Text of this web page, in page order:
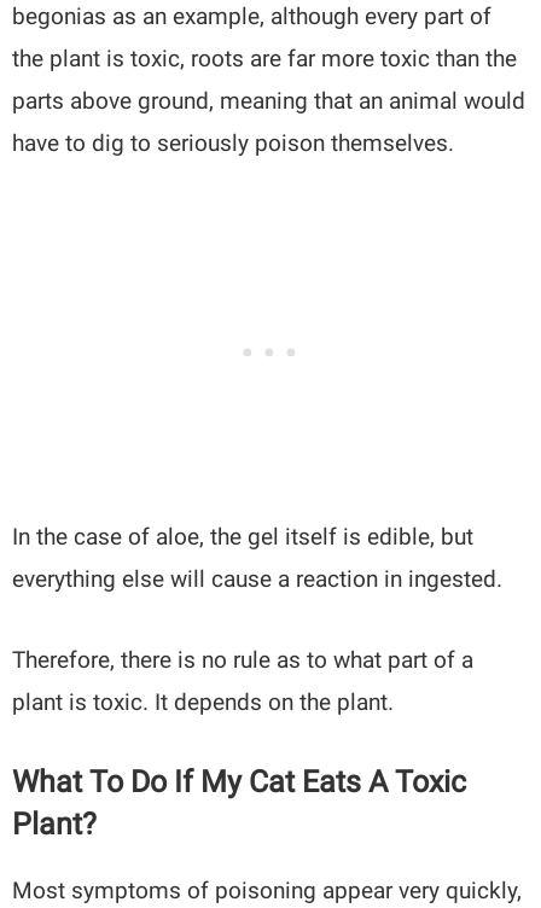
begonias as an example, although every part of
the plant is toxic, roots are far more toxic than the
parts above ground, meaning that an animal would
have to dig to seriously poison themselves.
In the case of aloe, the gel itself is edible, but
everything else will cause a reaction in ingested.
Therefore, there is no rule as to what part of a
plant is toxic. It depends on the plant.
What To Do If My Cat Eats A Toxic
Plant?
Most symptoms of poisoning appear very quickly,